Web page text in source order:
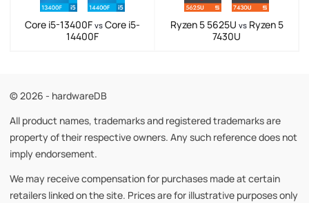
Core i5-13400F vs Core i5-
14400F
Ryzen 5 5625U vsRyzen 5
7430U
© 2026 - hardwareDB
All product names, trademarks and registered trademarks are
property of their respective owners. Any such reference does not
imply endorsement.
We may receive compensation for purchases made at certain
retailers linked on the site. Prices are for illustrative purposes only